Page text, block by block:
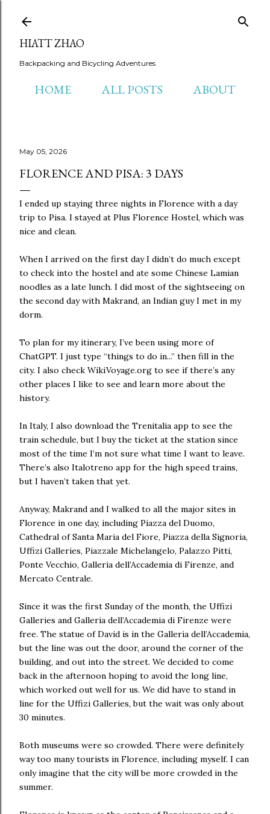
HIATT ZHAO
Backpacking and Bicycling Adventures
HOME ALL POSTS ABOUT
May 05, 2026
FLORENCE AND PISA: 3 DAYS
I ended up staying three nights in Florence with a day
trip to Pisa. I stayed at Plus Florence Hostel, which was
nice and clean.
When I arrived on the first day I didn’t do much except
to check into the hostel and ate some Chinese Lamian
noodles as a late lunch. I did most of the sightseeing on
the second day with Makrand, an Indian guy I met in my
dorm.
To plan for my itinerary, I’ve been using more of
ChatGPT. I just type “things to do in...” then fill in the
city. I also check WikiVoyage.org to see if there’s any
other places I like to see and learn more about the
history.
In Italy, I also download the Trenitalia app to see the
train schedule, but I buy the ticket at the station since
most of the time I’m not sure what time I want to leave.
There’s also Italotreno app for the high speed trains,
but I haven’t taken that yet.
Anyway, Makrand and I walked to all the major sites in
Florence in one day, including Piazza del Duomo,
Cathedral of Santa Maria del Fiore, Piazza della Signoria,
Uffizi Galleries, Piazzale Michelangelo, Palazzo Pitti,
Ponte Vecchio, Galleria dell’Accademia di Firenze, and
Mercato Centrale.
Since it was the first Sunday of the month, the Uffizi
Galleries and Galleria dell’Accademia di Firenze were
free. The statue of David is in the Galleria dell’Accademia,
but the line was out the door, around the corner of the
building, and out into the street. We decided to come
back in the afternoon hoping to avoid the long line,
which worked out well for us. We did have to stand in
line for the Uffizi Galleries, but the wait was only about
30 minutes.
Both museums were so crowded. There were definitely
way too many tourists in Florence, including myself. I can
only imagine that the city will be more crowded in the
summer.